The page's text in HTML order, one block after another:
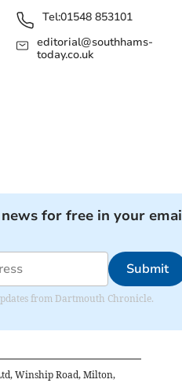
Tel:01548 853101
editorial@southhams-
today.co.uk
for free in your
Submit
from Dartmouth Chronicle.
Winship Road, Milton,